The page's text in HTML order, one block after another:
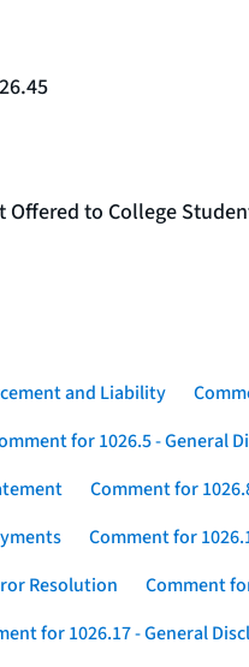
to College
and Liability
for 1026.5 - General
Comment for
Comment for
Resolution
Comment
for 1026.17 - General